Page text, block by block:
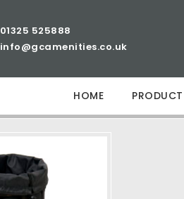
01325 525888
info@gcamenities.co.uk
HOME